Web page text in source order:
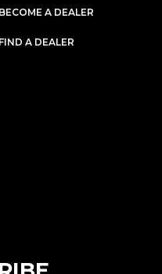
BECOME A DEALER
FIND A DEALER